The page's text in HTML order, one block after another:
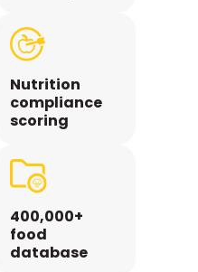
Nutrition
compliance
scoring
400,000+
food
database